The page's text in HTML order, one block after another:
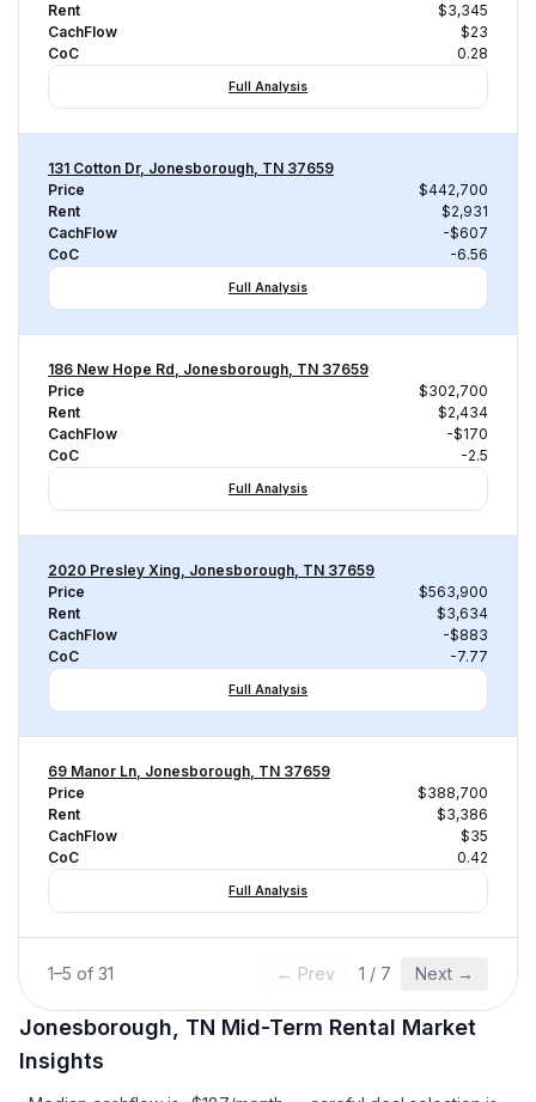
Rent
$3,345
CachFlow
$23
CoC
0.28
Full Analysis
131 Cotton Dr, Jonesborough, TN 37659
Price
$442,700
Rent
$2,931
CachFlow
-$607
CoC
-6.56
Full Analysis
186 New Hope Rd, Jonesborough, TN 37659
Price
$302,700
Rent
$2,434
CachFlow
-$170
CoC
-2.5
Full Analysis
2020 Presley Xing, Jonesborough, TN 37659
Price
$563,900
Rent
$3,634
CachFlow
-$883
CoC
-7.77
Full Analysis
69 Manor Ln, Jonesborough, TN 37659
Price
$388,700
Rent
$3,386
CachFlow
$35
CoC
0.42
Full Analysis
1–5 of 31 ← Prev 1 / 7 Next →
Jonesborough, TN Mid-Term Rental Market
Insights